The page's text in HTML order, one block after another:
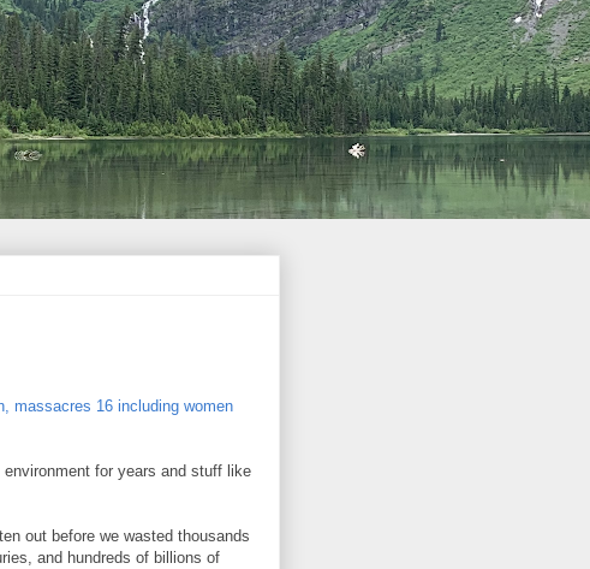
massacres 16 including women
for years and stuff like
out before we wasted thousands
and hundreds of billions of